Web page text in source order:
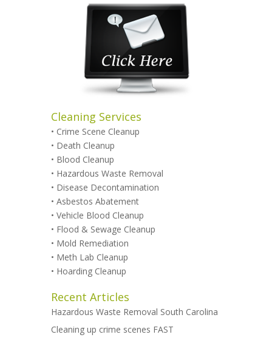
Cleaning Services
• Crime Scene Cleanup
• Death Cleanup
• Blood Cleanup
• Hazardous Waste Removal
• Disease Decontamination
• Asbestos Abatement
• Vehicle Blood Cleanup
• Flood & Sewage Cleanup
• Mold Remediation
• Meth Lab Cleanup
• Hoarding Cleanup
Recent Articles
Hazardous Waste Removal South Carolina
Cleaning up crime scenes FAST